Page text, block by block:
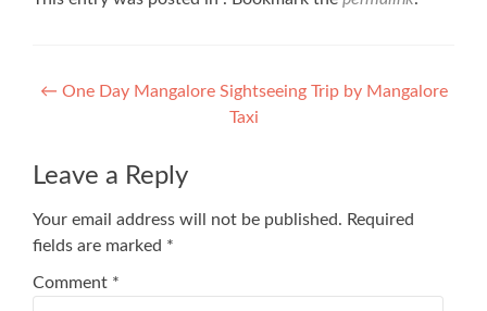
Post
← One Day Mangalore Sightseeing Trip by Mangalore
Taxi
Leave a Reply
Your email address will not be published. Required
fields are marked *
Comment *